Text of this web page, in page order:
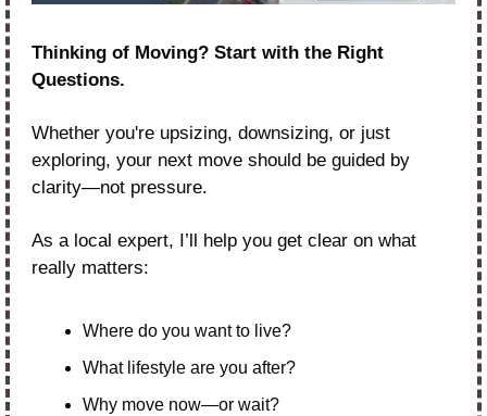
Thinking of Moving? Start with the Right
Questions.
Whether you're upsizing, downsizing, or just
exploring, your next move should be guided by
clarity—not pressure.
As a local expert, I’ll help you get clear on what
really matters:
Where do you want to live?
What lifestyle are you after?
Why move now—or wait?